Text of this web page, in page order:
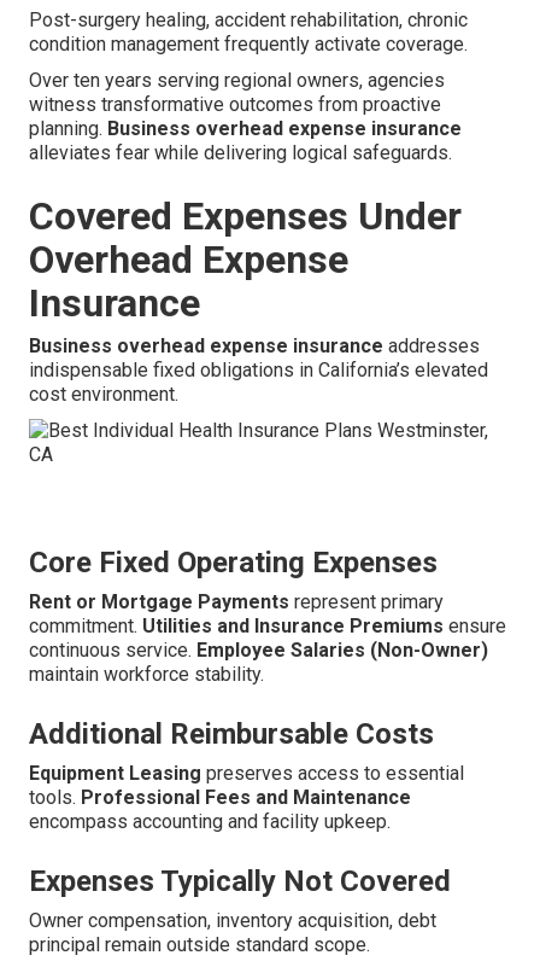
Post-surgery healing, accident rehabilitation, chronic
condition management frequently activate coverage.
Over ten years serving regional owners, agencies
witness transformative outcomes from proactive
planning. Business overhead expense insurance
alleviates fear while delivering logical safeguards.
Covered Expenses Under
Overhead Expense
Insurance
Business overhead expense insurance addresses
indispensable fixed obligations in California’s elevated
cost environment.
Core Fixed Operating Expenses
Rent or Mortgage Payments represent primary
commitment. Utilities and Insurance Premiums ensure
continuous service. Employee Salaries (Non-Owner)
maintain workforce stability.
Additional Reimbursable Costs
Equipment Leasing preserves access to essential
tools. Professional Fees and Maintenance
encompass accounting and facility upkeep.
Expenses Typically Not Covered
Owner compensation, inventory acquisition, debt
principal remain outside standard scope.